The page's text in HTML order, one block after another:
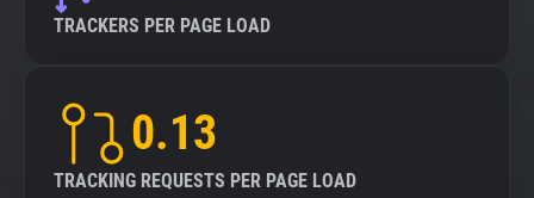
TRACKERS PER PAGE LOAD
0.13
TRACKING REQUESTS PER PAGE LOAD